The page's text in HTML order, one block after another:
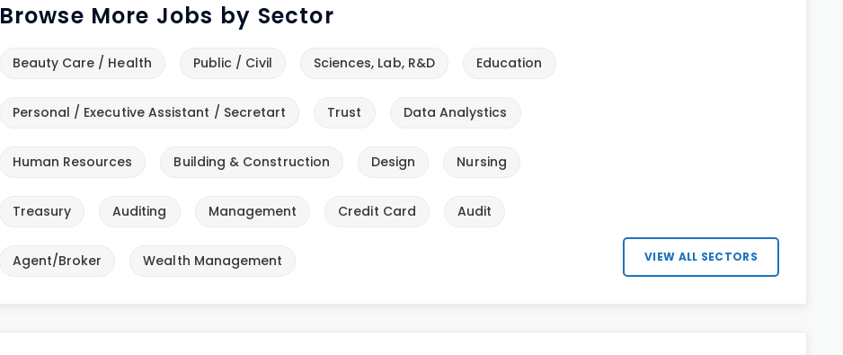
Browse More Jobs by Sector
Beauty Care / Health Public / Civil Sciences, Lab, R&D Education
Personal / Executive Assistant / Secretart Trust Data Analystics
Human Resources Building & Construction Design Nursing
Treasury Auditing Management Credit Card Audit
Agent/Broker Wealth Management VIEW ALL SECTORS